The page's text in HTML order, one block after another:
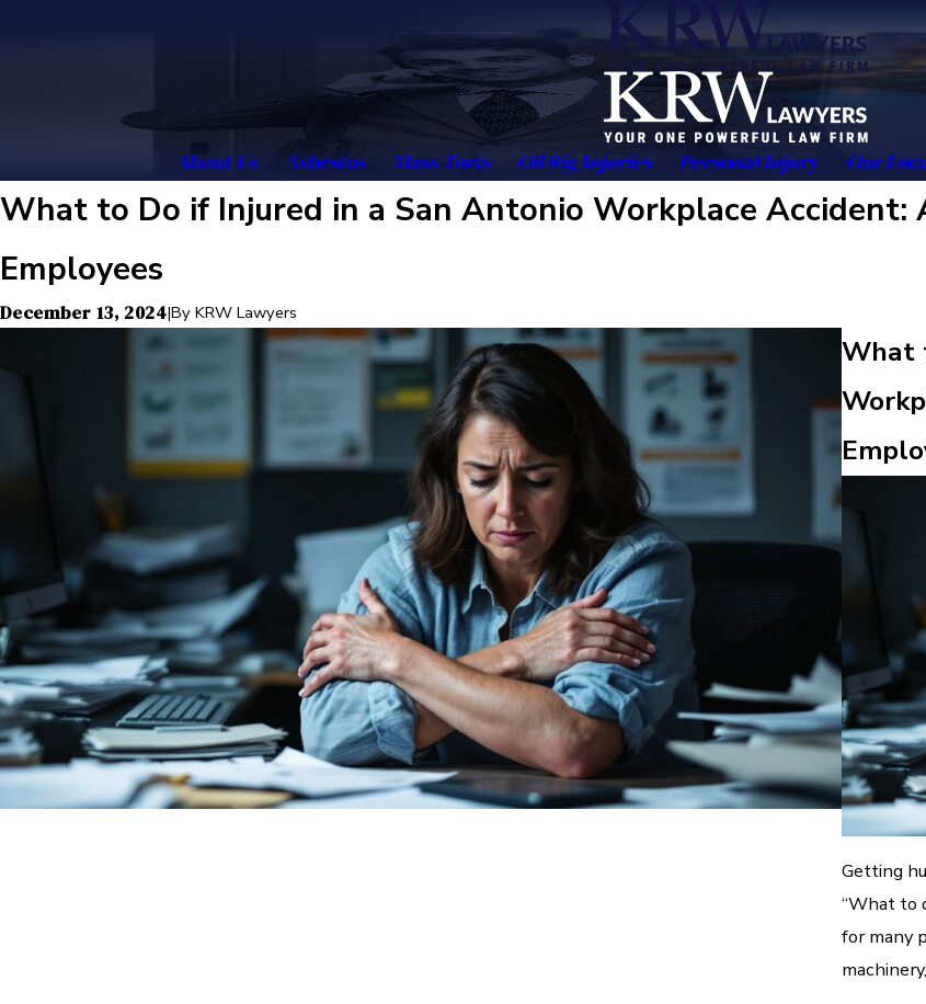
About Us Asbestos Mass Torts Oil Rig Injuries Personal Injury Our
What to Do if Injured in a San Antonio Workplace Accident:
Employees
December 13, 2024|By KRW Lawyers
What
Getting
“What to
for many